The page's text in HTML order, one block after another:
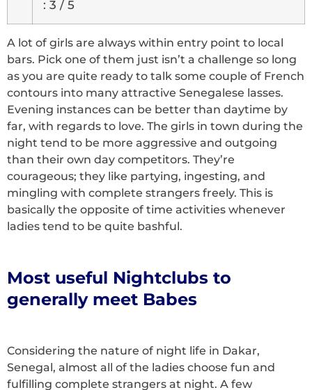
: 3 / 5
A lot of girls are always within entry point to local
bars. Pick one of them just isn’t a challenge so long
as you are quite ready to talk some couple of French
contours into many attractive Senegalese lasses.
Evening instances can be better than daytime by
far, with regards to love. The girls in town during the
night tend to be more aggressive and outgoing
than their own day competitors. They’re
courageous; they like partying, ingesting, and
mingling with complete strangers freely. This is
basically the opposite of time activities whenever
ladies tend to be quite bashful.
Most useful Nightclubs to
generally meet Babes
Considering the nature of night life in Dakar,
Senegal, almost all of the ladies choose fun and
fulfilling complete strangers at night. A few